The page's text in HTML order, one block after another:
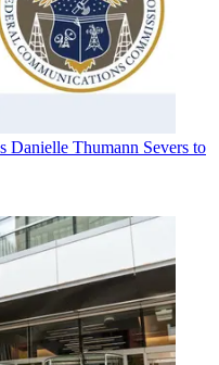
Danielle Thumann Severs to